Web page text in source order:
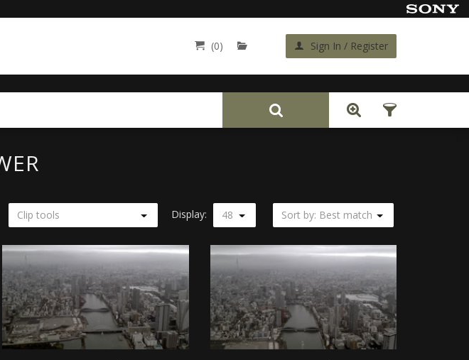
(0) Sign In / Register
Back
Clip tools Display: 48 Sort by: Best match